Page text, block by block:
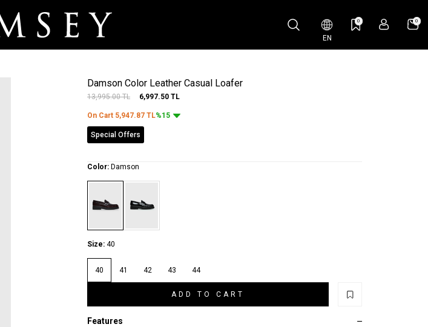
EN
0 0
Damson Color Leather Casual Loafer
13,995.00TL 6,997.50 TL
On Cart 5,947.87 TL%15
Special Offers
Color: Damson
Size: 40
40 41 42 43 44
ADD TO CART
Features